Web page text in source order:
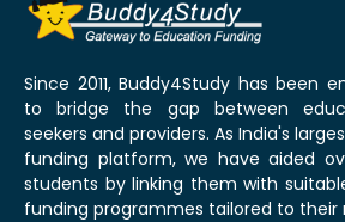
Since 2011, Buddy4Study has been
to bridge the gap between
seekers and providers. As India's
funding platform, we have aided
students by linking them with
funding programmes tailored to their